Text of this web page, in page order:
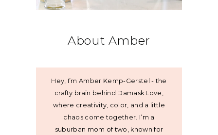
About Amber
Hey, I’m Amber Kemp-Gerstel - the
crafty brain behind Damask Love,
where creativity, color, and a little
chaos come together. I’m a
suburban mom of two, known for